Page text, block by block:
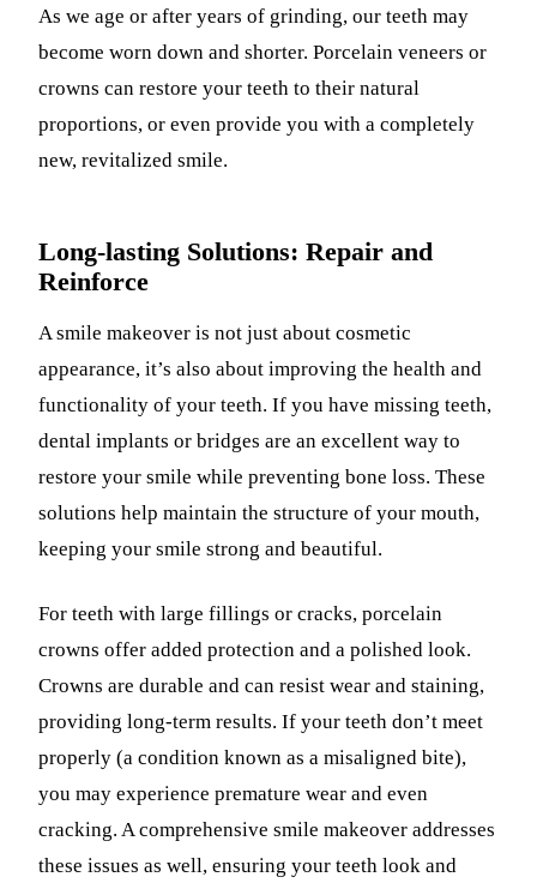
As we age or after years of grinding, our teeth may
become worn down and shorter. Porcelain veneers or
crowns can restore your teeth to their natural
proportions, or even provide you with a completely
new, revitalized smile.
Long-lasting Solutions: Repair and
Reinforce
A smile makeover is not just about cosmetic
appearance, it’s also about improving the health and
functionality of your teeth. If you have missing teeth,
dental implants or bridges are an excellent way to
restore your smile while preventing bone loss. These
solutions help maintain the structure of your mouth,
keeping your smile strong and beautiful.
For teeth with large fillings or cracks, porcelain
crowns offer added protection and a polished look.
Crowns are durable and can resist wear and staining,
providing long-term results. If your teeth don’t meet
properly (a condition known as a misaligned bite),
you may experience premature wear and even
cracking. A comprehensive smile makeover addresses
these issues as well, ensuring your teeth look and